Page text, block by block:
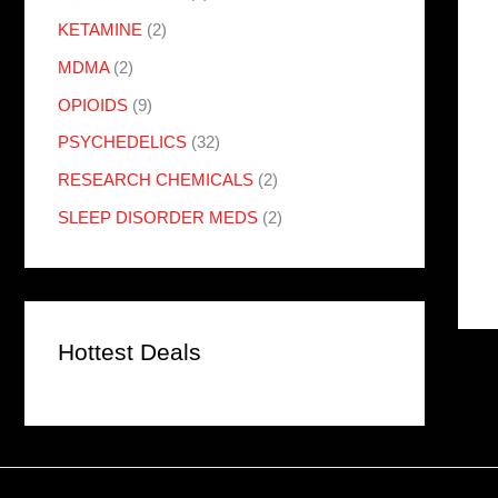
KETAMINE (2)
MDMA (2)
OPIOIDS (9)
PSYCHEDELICS (32)
RESEARCH CHEMICALS (2)
SLEEP DISORDER MEDS (2)
Hottest Deals